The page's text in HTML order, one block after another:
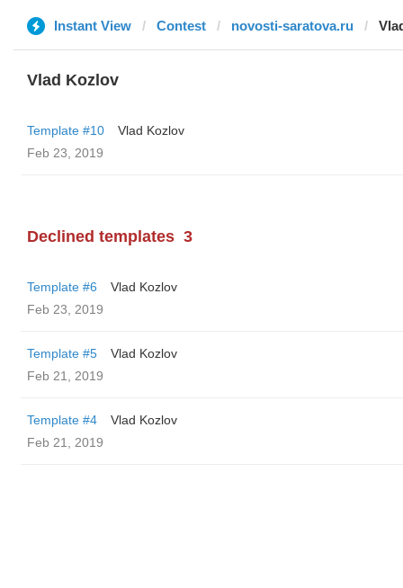
Instant View Contest novosti-saratova.ru
Vlad Kozlov
Template #10
Vlad Kozlov
Feb 23, 2019
Declined templates 3
Template #6
Vlad Kozlov
Feb 23, 2019
Template #5
Vlad Kozlov
Feb 21, 2019
Template #4
Vlad Kozlov
Feb 21, 2019